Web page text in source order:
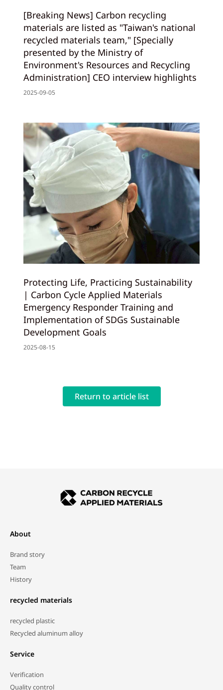
[Breaking News] Carbon recycling
materials are listed as "Taiwan's national
recycled materials team," [Specially
presented by the Ministry of
Environment's Resources and Recycling
Administration] CEO interview highlights
2025-09-05
Protecting Life, Practicing Sustainability
| Carbon Cycle Applied Materials
Emergency Responder Training and
Implementation of SDGs Sustainable
Development Goals
2025-08-15
Return to article list
About
Brand story
Team
History
recycled materials
recycled plastic
Recycled aluminum alloy
Service
Verification
Quality control